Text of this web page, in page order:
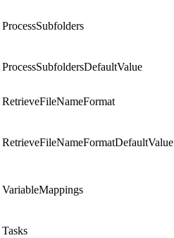
ProcessSubfolders
ProcessSubfoldersDefaultValue
RetrieveFileNameFormat
RetrieveFileNameFormatDefaultValue
VariableMappings
Tasks